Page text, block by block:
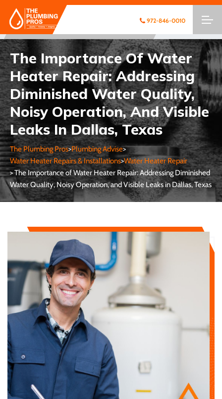
972-846-0010
The Importance Of Water
Heater Repair: Addressing
Diminished Water Quality,
Noisy Operation, And Visible
Leaks In Dallas, Texas
The Plumbing Pros>Plumbing Advise>
Water Heater Repairs & Installations>Water Heater Repair
> The Importance of Water Heater Repair: Addressing Diminished
Water Quality, Noisy Operation, and Visible Leaks in Dallas, Texas